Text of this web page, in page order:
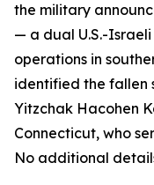
the military
— a dual U.S.-
operations in
identified the fallen
Yitzchak Hacohen
Connecticut, who
No additional